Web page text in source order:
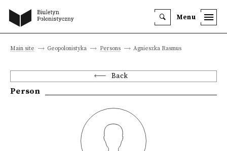
Menu
Main site Geopolonistyka Persons Agnieszka Rasmus
Back
Person